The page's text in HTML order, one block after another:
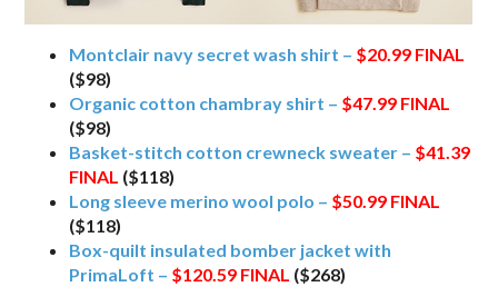
Montclair navy secret wash shirt – $20.99 FINAL
($98)
Organic cotton chambray shirt – $47.99 FINAL
($98)
Basket-stitch cotton crewneck sweater – $41.39
FINAL ($118)
Long sleeve merino wool polo – $50.99 FINAL
($118)
Box-quilt insulated bomber jacket with
PrimaLoft – $120.59 FINAL ($268)